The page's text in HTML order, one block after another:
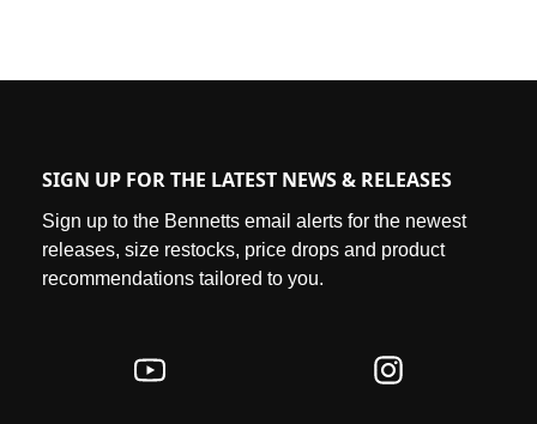
SIGN UP FOR THE LATEST NEWS & RELEASES
Sign up to the Bennetts email alerts for the newest
releases, size restocks, price drops and product
recommendations tailored to you.